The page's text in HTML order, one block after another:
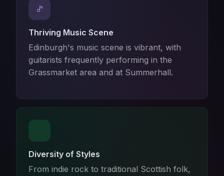
Thriving Music Scene
Edinburgh's music scene is vibrant, with
guitarists frequently performing in the
Grassmarket area and at Summerhall.
Diversity of Styles
From indie rock to traditional Scottish folk,